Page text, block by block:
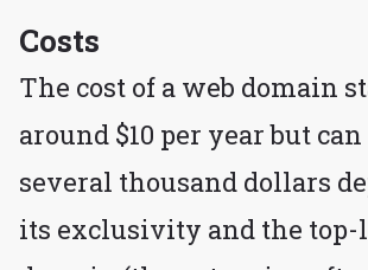
Costs
The cost of a web domain
around $10 per year but
several thousand dollars
its exclusivity and the top-